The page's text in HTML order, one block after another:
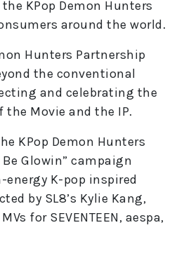
KPop Demon Hunters
around the world.
Hunters Partnership
the conventional
and celebrating the
Movie and the IP.
KPop Demon Hunters
Glowin” campaign
K-pop inspired
by SL8’s Kylie Kang,
for SEVENTEEN, aespa,